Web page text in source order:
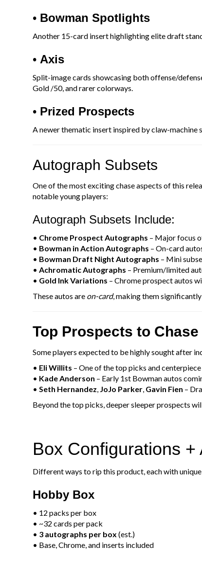
• Bowman Spotlights
Another 15-card insert highlighting elite draft
• Axis
Split-image cards showcasing both offense/
Gold /50, and rarer colorways.
• Prized Prospects
A newer thematic insert inspired by claw-
Autograph Subsets
One of the most exciting chase aspects of this
notable young players:
Autograph Subsets Include:
• Chrome Prospect Autographs – Major focus
• Bowman in Action Autographs – On-card
• Bowman Draft Night Autographs – Mini
• Achromatic Autographs – Premium/limited
• Gold Ink Variations – Chrome prospect autos
These autos are on-card, making them
Top Prospects to
Some players expected to be highly sought after
• Eli Willits – One of the top picks and
• Kade Anderson – Early 1st Bowman autos
• Seth Hernandez JoJo Parker Gavin Fien –
Beyond the top picks, deeper sleeper prospects
Box Configurations
Different ways to rip this product, each with unique
Hobby Box
• 12 packs per box
• ~32 cards per pack
• 3 autographs per box (est.)
• Base, Chrome, and inserts included